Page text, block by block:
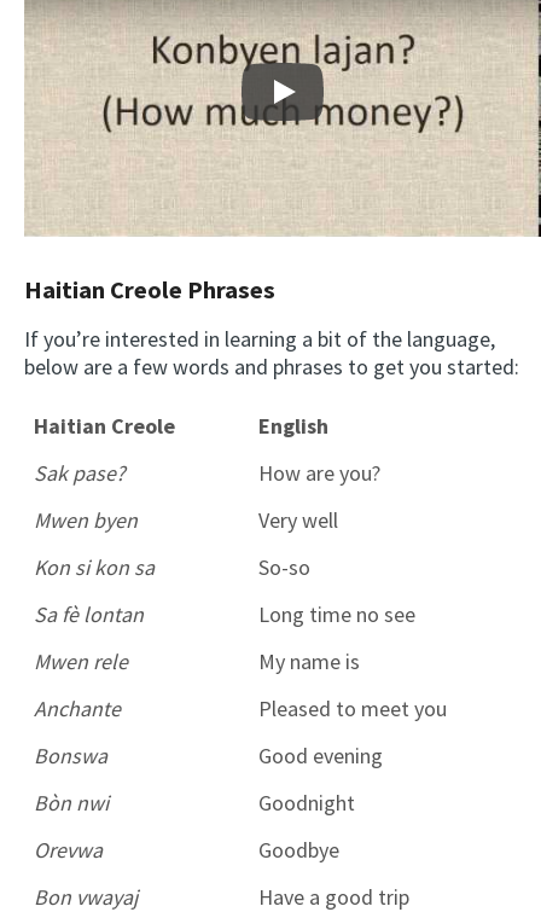
Play
Haitian Creole Phrases
If you’re interested in learning a bit of the language,
below are a few words and phrases to get you started:
Haitian Creole
English
Sak pase?
How are you?
Mwen byen
Very well
Kon si kon sa
So-so
Sa fè lontan
Long time no see
Mwen rele
My name is
Anchante
Pleased to meet you
Bonswa
Good evening
Bòn nwi
Goodnight
Orevwa
Goodbye
Bon vwayaj
Have a good trip